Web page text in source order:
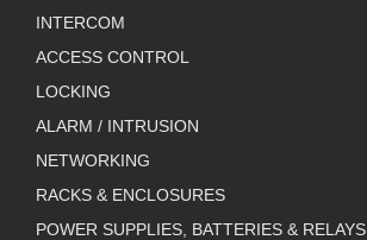
INTERCOM
ACCESS CONTROL
LOCKING
ALARM / INTRUSION
NETWORKING
RACKS & ENCLOSURES
POWER SUPPLIES, BATTERIES & RELAYS